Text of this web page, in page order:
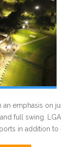
an emphasis on
full swing.
in addition to